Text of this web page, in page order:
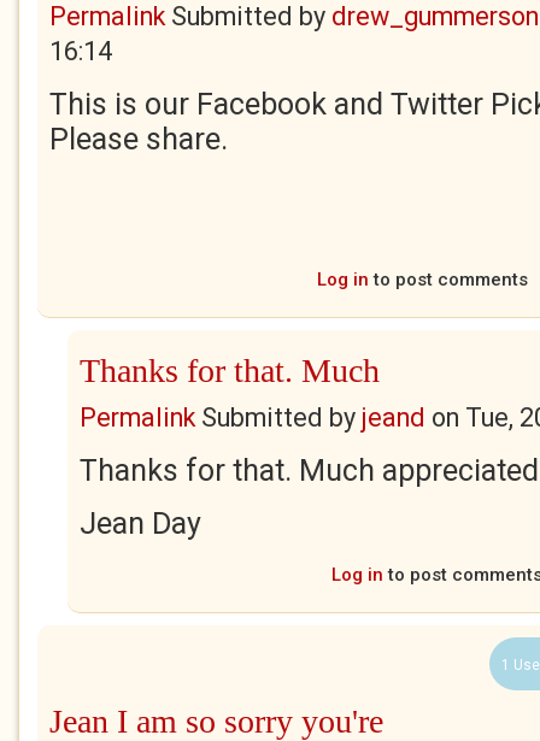
PermalinkSubmitted by drew_gummerson
16:14
This is our Facebook and Twitter
Please share.
Log in to post comments
Thanks for that. Much
PermalinkSubmitted by jeand on Tue,
Thanks for that. Much
Jean Day
Log in to post
1
Jean I am so sorry you're